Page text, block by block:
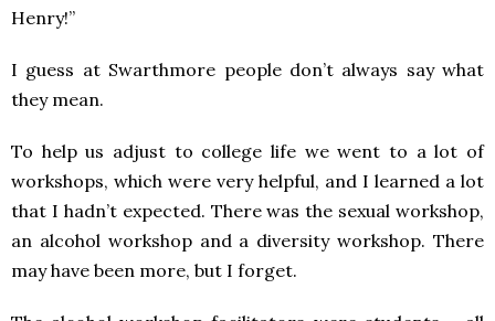
Henry!”
I guess at Swarthmore people don’t always say what
they mean.
To help us adjust to college life we went to a lot of
workshops, which were very helpful, and I learned a lot
that I hadn’t expected. There was the sexual workshop,
an alcohol workshop and a diversity workshop. There
may have been more, but I forget.